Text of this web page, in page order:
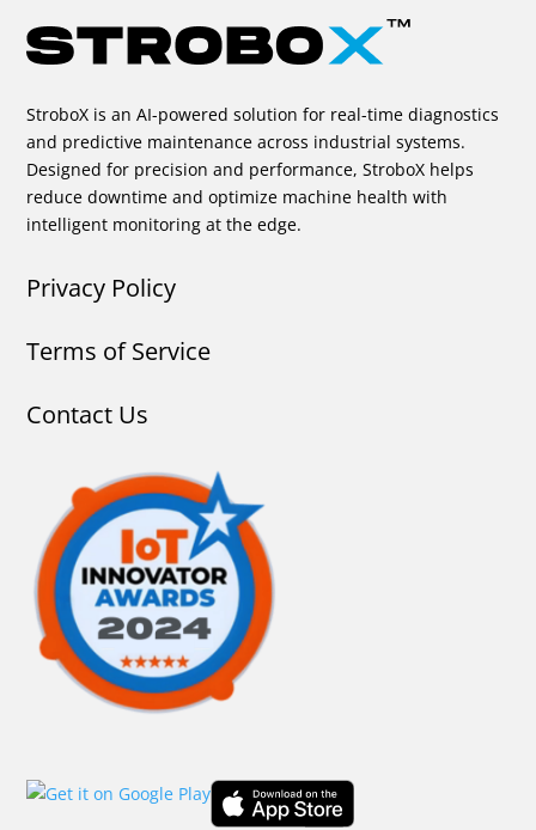
StroboX is an AI-powered solution for real-time diagnostics
and predictive maintenance across industrial systems.
Designed for precision and performance, StroboX helps
reduce downtime and optimize machine health with
intelligent monitoring at the edge.
Privacy Policy
Terms of Service
Contact Us